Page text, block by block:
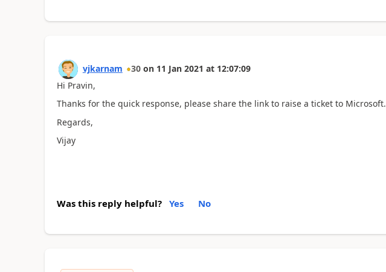
vjkarnam 30 on 11 Jan 2021 at 12:07:09
Hi Pravin,
Thanks for the quick response, please share the link to raise a ticket to Microsoft.
Regards,
Vijay
Was this reply helpful? Yes No